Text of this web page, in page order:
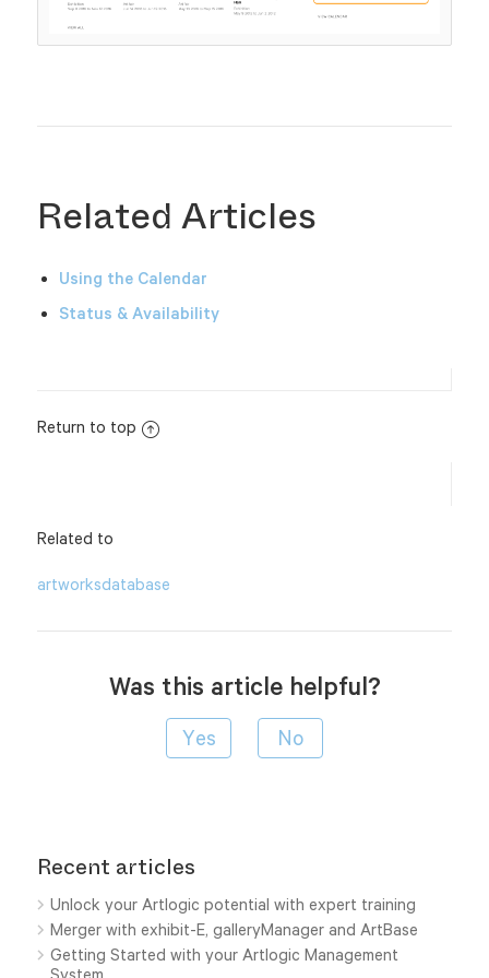
Related Articles
Using the Calendar
Status & Availability
Return to top
Related to
artworksdatabase
Was this article helpful?
Recent articles
Unlock your Artlogic potential with expert training
Merger with exhibit-E, galleryManager and ArtBase
Getting Started with your Artlogic Management